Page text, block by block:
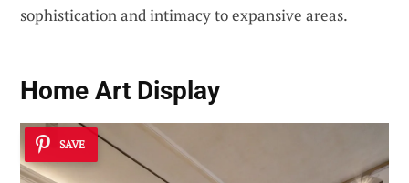
sophistication and intimacy to expansive areas.
Home Art Display
SAVE